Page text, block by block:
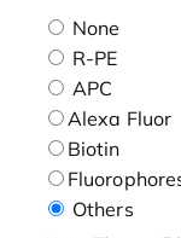
None
R-PE
APC
Alexa Fluor
Biotin
Others